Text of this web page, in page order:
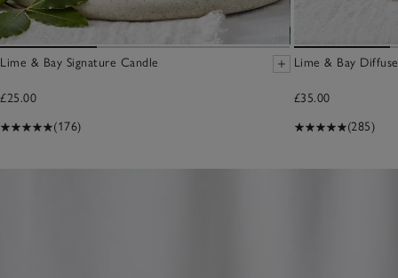
Lime & Bay Signature Candle
£25.00
(176)
Lime & Bay
£35.00
(285)